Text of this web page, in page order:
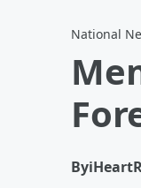
National
By